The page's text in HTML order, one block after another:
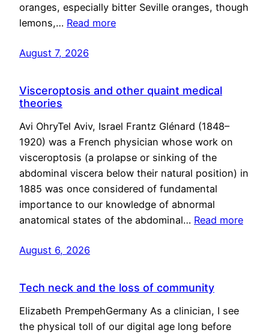
oranges, especially bitter Seville oranges, though
lemons,… Read more
August 7, 2026
Visceroptosis and other quaint medical
theories
Avi OhryTel Aviv, Israel Frantz Glénard (1848–
1920) was a French physician whose work on
visceroptosis (a prolapse or sinking of the
abdominal viscera below their natural position) in
1885 was once considered of fundamental
importance to our knowledge of abnormal
anatomical states of the abdominal… Read more
August 6, 2026
Tech neck and the loss of community
Elizabeth PrempehGermany As a clinician, I see
the physical toll of our digital age long before